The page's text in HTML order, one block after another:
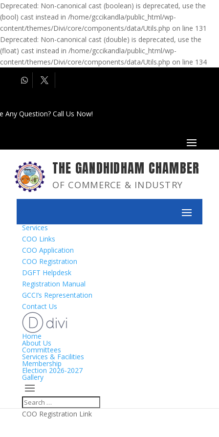
Deprecated: Non-canonical cast (boolean) is deprecated, use the
(bool) cast instead in /home/gccikandla/public_html/wp-
content/themes/Divi/core/components/data/Utils.php on line 131
Deprecated: Non-canonical cast (double) is deprecated, use the
(float) cast instead in /home/gccikandla/public_html/wp-
content/themes/Divi/core/components/data/Utils.php on line 134
Any Question? Call Us Now!
THE GANDHIDHAM CHAMBER
OF COMMERCE & INDUSTRY
Services
COO Links
COO Application
COO Registration
DGFT Helpdesk
Registration Manual
GCCI’s Representation
Contact Us
Home
About Us
Committees
Services & Facilities
Membership
Election 2026-2027
Gallery
COO Registration Link